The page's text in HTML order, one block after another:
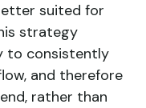
suited for
strategy
to consistently
and therefore
rather than